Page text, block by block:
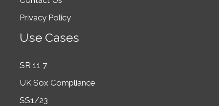
Privacy Policy
Use Cases
SR 11 7
UK Sox Compliance
SS1/23